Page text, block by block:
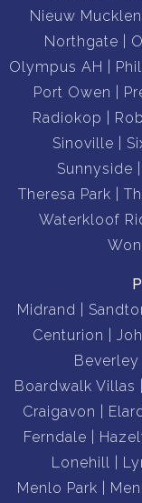
Nieuw
Northgate
Olympus AH
Port Owen
Radiokop
Sinoville
Sunnyside
Theresa Park
Waterkloof
Midrand
Centurion
Beverley
Boardwalk Villas
Craigavon
Ferndale
Lonehill
Menlo Park